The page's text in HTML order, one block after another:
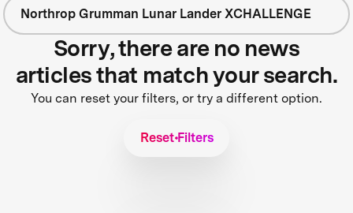
Northrop Grumman Lunar Lander XCHALLENGE
Sorry, there are no news
articles that match your search.
You can reset your filters, or try a different option.
Reset Filters